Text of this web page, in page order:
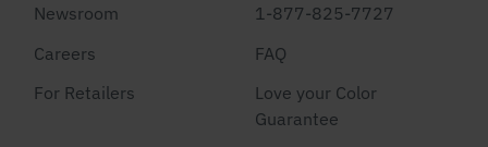
Newsroom
Careers
For Retailers
1-877-825-7727
FAQ
Love your Color
Guarantee